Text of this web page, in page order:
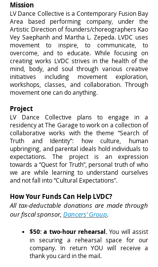
Mission
LV Dance Collective is a Contemporary Fusion Bay
Area based performing company, under the
Artistic Direction of founders/choreographers Kao
Vey Saephanh and Martha L. Zepeda. LVDC uses
movement to inspire, to communicate, to
overcome, and to educate. While focusing on
creating works LVDC strives in the health of the
mind, body, and soul through various creative
initiatives including movement exploration,
workshops, classes, and collaboration. Through
movement one can do anything.
Project
LV Dance Collective plans to engage in a
residency at The Garage to work on a collection of
collaborative works with the theme “Search of
Truth and Identity”: how culture, human
upbringing, and parental ideals hold individuals to
expectations. The project is an expression
towards a “Quest for Truth”, personal truth of who
we are while learning to understand ourselves
and not fall into “Cultural Expectations”.
How Your Funds Can Help LVDC?
All tax-deductable donations are made through
our fiscal sponsor, Dancers’ Group.
$50: a two-hour rehearsal. You will assist
in securing a rehearsal space for our
company. In return YOU will receive a
thank you card in the mail.